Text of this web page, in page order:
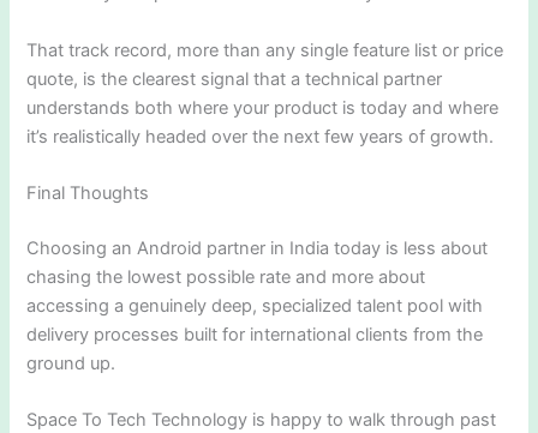
That track record, more than any single feature list or price
quote, is the clearest signal that a technical partner
understands both where your product is today and where
it’s realistically headed over the next few years of growth.
Final Thoughts
Choosing an Android partner in India today is less about
chasing the lowest possible rate and more about
accessing a genuinely deep, specialized talent pool with
delivery processes built for international clients from the
ground up.
Space To Tech Technology is happy to walk through past